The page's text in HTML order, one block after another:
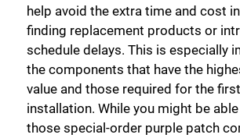
help avoid the extra time and cost
finding replacement products or
schedule delays. This is especially
the components that have the
value and those required for the
installation. While you might be
those special-order purple patch